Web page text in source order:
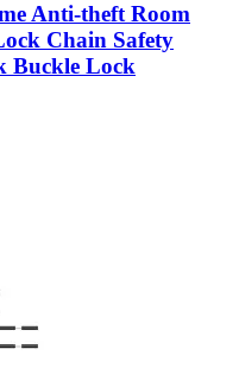
Anti-theft Room
Chain Safety
Buckle Lock